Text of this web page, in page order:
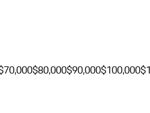
$80,000$90,000$100,000